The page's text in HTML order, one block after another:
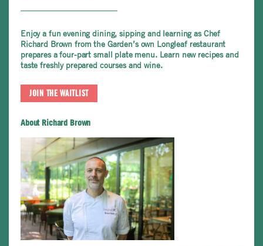
Enjoy a fun evening dining, sipping and learning as Chef
Richard Brown from the Garden’s own Longleaf restaurant
prepares a four-part small plate menu. Learn new recipes and
taste freshly prepared courses and wine.
JOIN THE WAITLIST
About Richard Brown